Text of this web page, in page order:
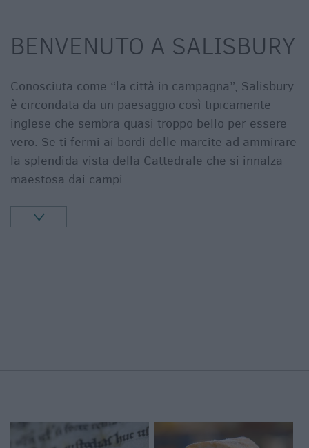
BENVENUTO A SALISBURY
Conosciuta come “la città in campagna”, Salisbury
è circondata da un paesaggio così tipicamente
inglese che sembra quasi troppo bello per essere
vero. Se ti fermi ai bordi delle marcite ad ammirare
la splendida vista della Cattedrale che si innalza
maestosa dai campi...